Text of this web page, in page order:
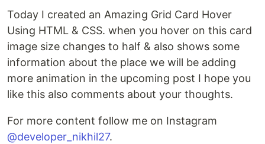
Today I created an Amazing Grid Card Hover
Using HTML & CSS. when you hover on this card
image size changes to half & also shows some
information about the place we will be adding
more animation in the upcoming post I hope you
like this also comments about your thoughts.
For more content follow me on Instagram
@developer_nikhil27.